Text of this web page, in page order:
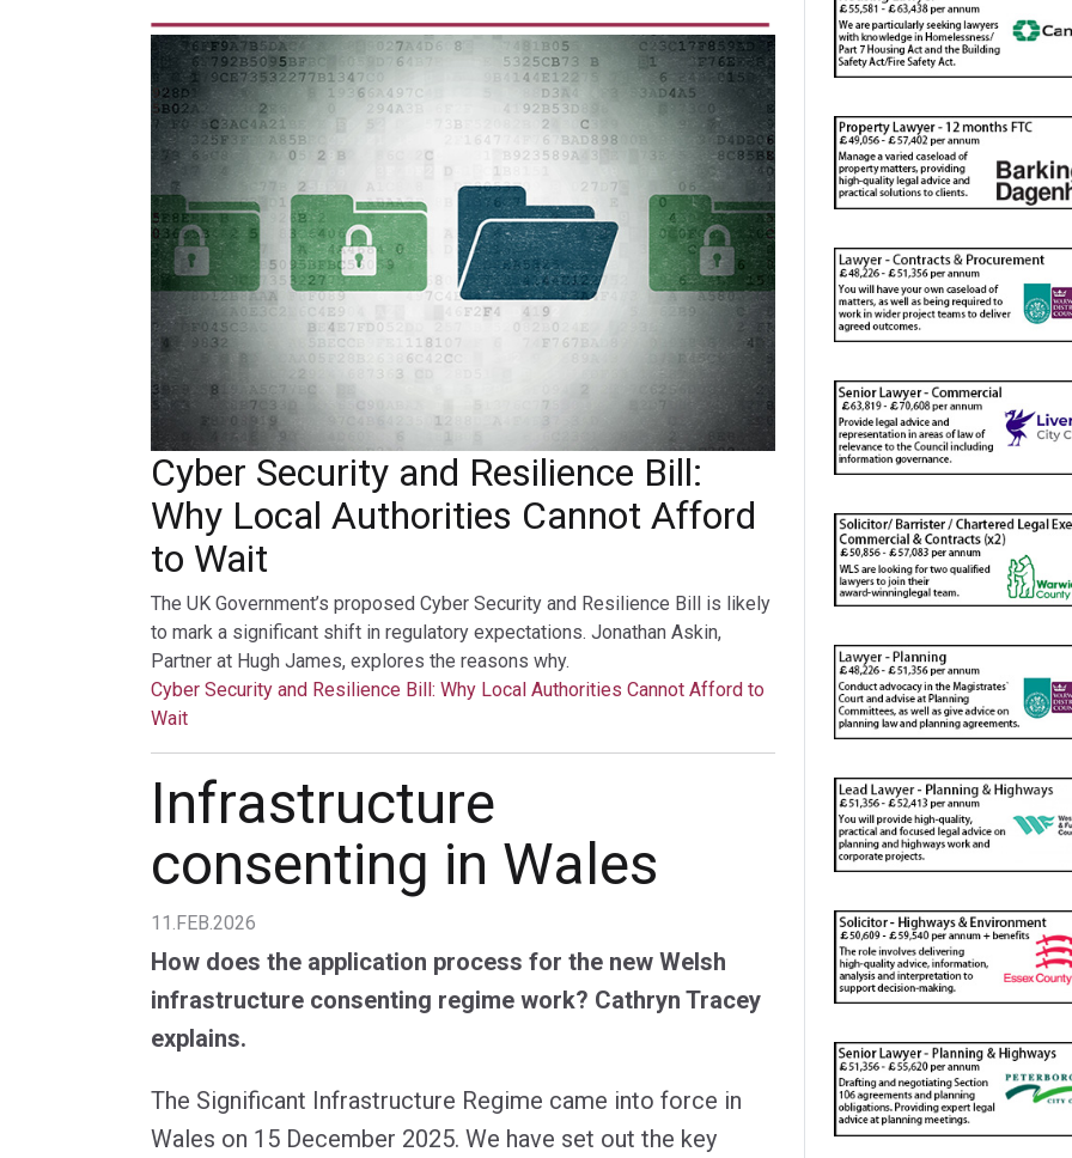
Cyber Security and Resilience Bill:
Why Local Authorities Cannot Afford
to Wait
The UK Government’s proposed Cyber Security and Resilience Bill is likely
to mark a significant shift in regulatory expectations. Jonathan Askin,
Partner at Hugh James, explores the reasons why.
Cyber Security and Resilience Bill: Why Local Authorities Cannot Afford to
Wait
Infrastructure
consenting in Wales
11.FEB.2026
How does the application process for the new Welsh
infrastructure consenting regime work? Cathryn Tracey
explains.
The Significant Infrastructure Regime came into force in
Wales on 15 December 2025. We have set out the key